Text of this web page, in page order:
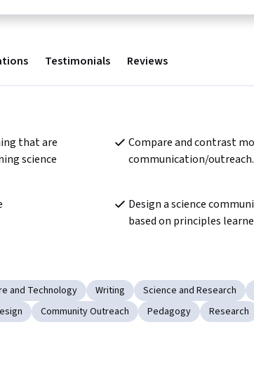
Testimonials Reviews
that are
science
Compare and contrast
communication/outreach.
Design a science
based on principles
and Technology Writing Science and Research
Community Outreach Pedagogy Research